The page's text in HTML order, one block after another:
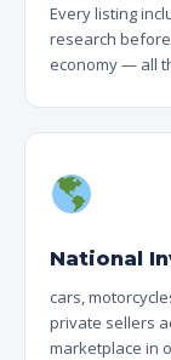
Every listing
research
economy — all
National
cars,
private sellers
marketplace in